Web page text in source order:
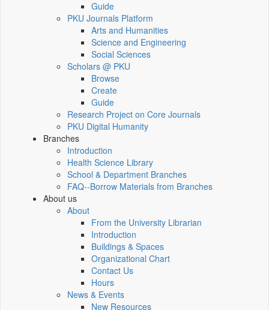
Guide
PKU Journals Platform
Arts and Humanities
Science and Engineering
Social Sciences
Scholars @ PKU
Browse
Create
Guide
Research Project on Core Journals
PKU Digital Humanity
Branches
Introduction
Health Science Library
School & Department Branches
FAQ--Borrow Materials from Branches
About us
About
From the University Librarian
Introduction
Buildings & Spaces
Organizational Chart
Contact Us
Hours
News & Events
New Resources